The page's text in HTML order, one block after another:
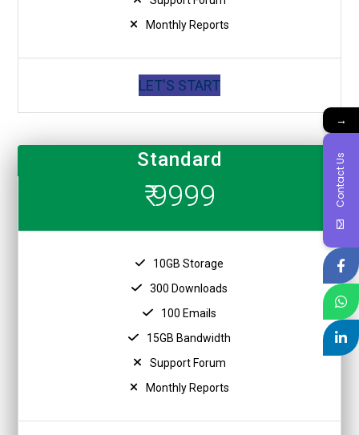
Monthly Reports
LET'S START
Standard
₹ 9999
10GB Storage
300 Downloads
100 Emails
15GB Bandwidth
Support Forum
Monthly Reports
→
Contact Us